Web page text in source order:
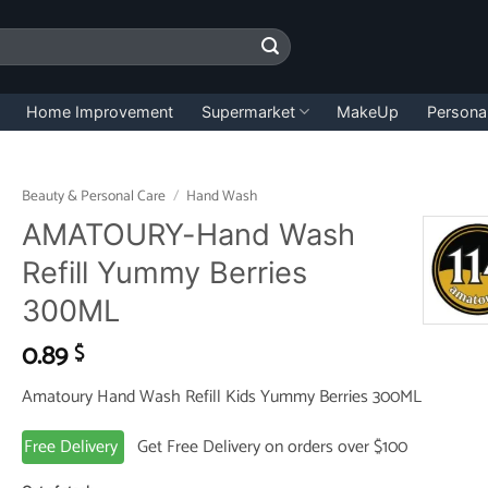
Home Improvement Supermarket MakeUp
Beauty & Personal Care / Hand Wash
AMATOURY-Hand Wash
Refill Yummy Berries
300ML
0.89$
Amatoury Hand Wash Refill Kids Yummy Berries 300ML
Free Delivery
Get Free Delivery on orders over $100